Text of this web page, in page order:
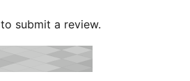
to submit a review.